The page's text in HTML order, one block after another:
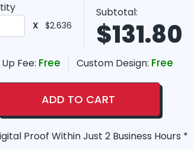
X $2.636
Subtotal:
$131.80
Fee: Free Custom Design: Free
ADD TO CART
Proof Within Just 2 Business Hours *